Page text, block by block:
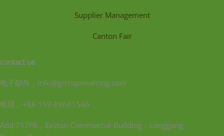
Supplier Management
Canton Fair
contact us
电子邮件：info@grcropsourcing.com
电话：+86 159 89661546
Add:717F8，Easton Commercial Building，Longgang